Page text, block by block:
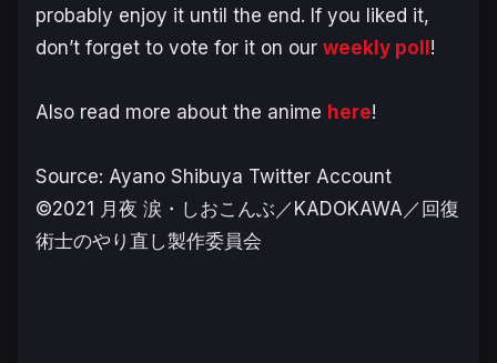
probably enjoy it until the end. If you liked it,
don’t forget to vote for it on our weekly poll !
Also read more about the anime here!
Source: Ayano Shibuya Twitter Account
©2021 月夜 涙・しおこんぶ／KADOKAWA／回復
術士のやり直し製作委員会